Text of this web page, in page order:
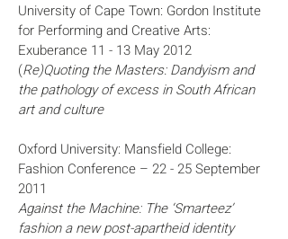
University of Cape Town: Gordon Institute
for Performing and Creative Arts:
Exuberance 11 - 13 May 2012
(Re)Quoting the Masters: Dandyism and
the pathology of excess in South African
art and culture
Oxford University: Mansfield College:
Fashion Conference – 22 - 25 September
2011
Against the Machine: The ‘Smarteez’
fashion a new post-apartheid identity